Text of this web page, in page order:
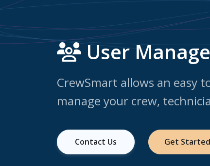
User
CrewSmart allows an easy
manage your crew,
Contact Us Get Started